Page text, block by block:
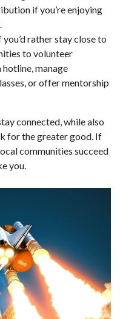
if you’re enjoying
you’d rather stay close to
to volunteer
hotline, manage
or offer mentorship
connected, while also
for the greater good. If
communities succeed
you.